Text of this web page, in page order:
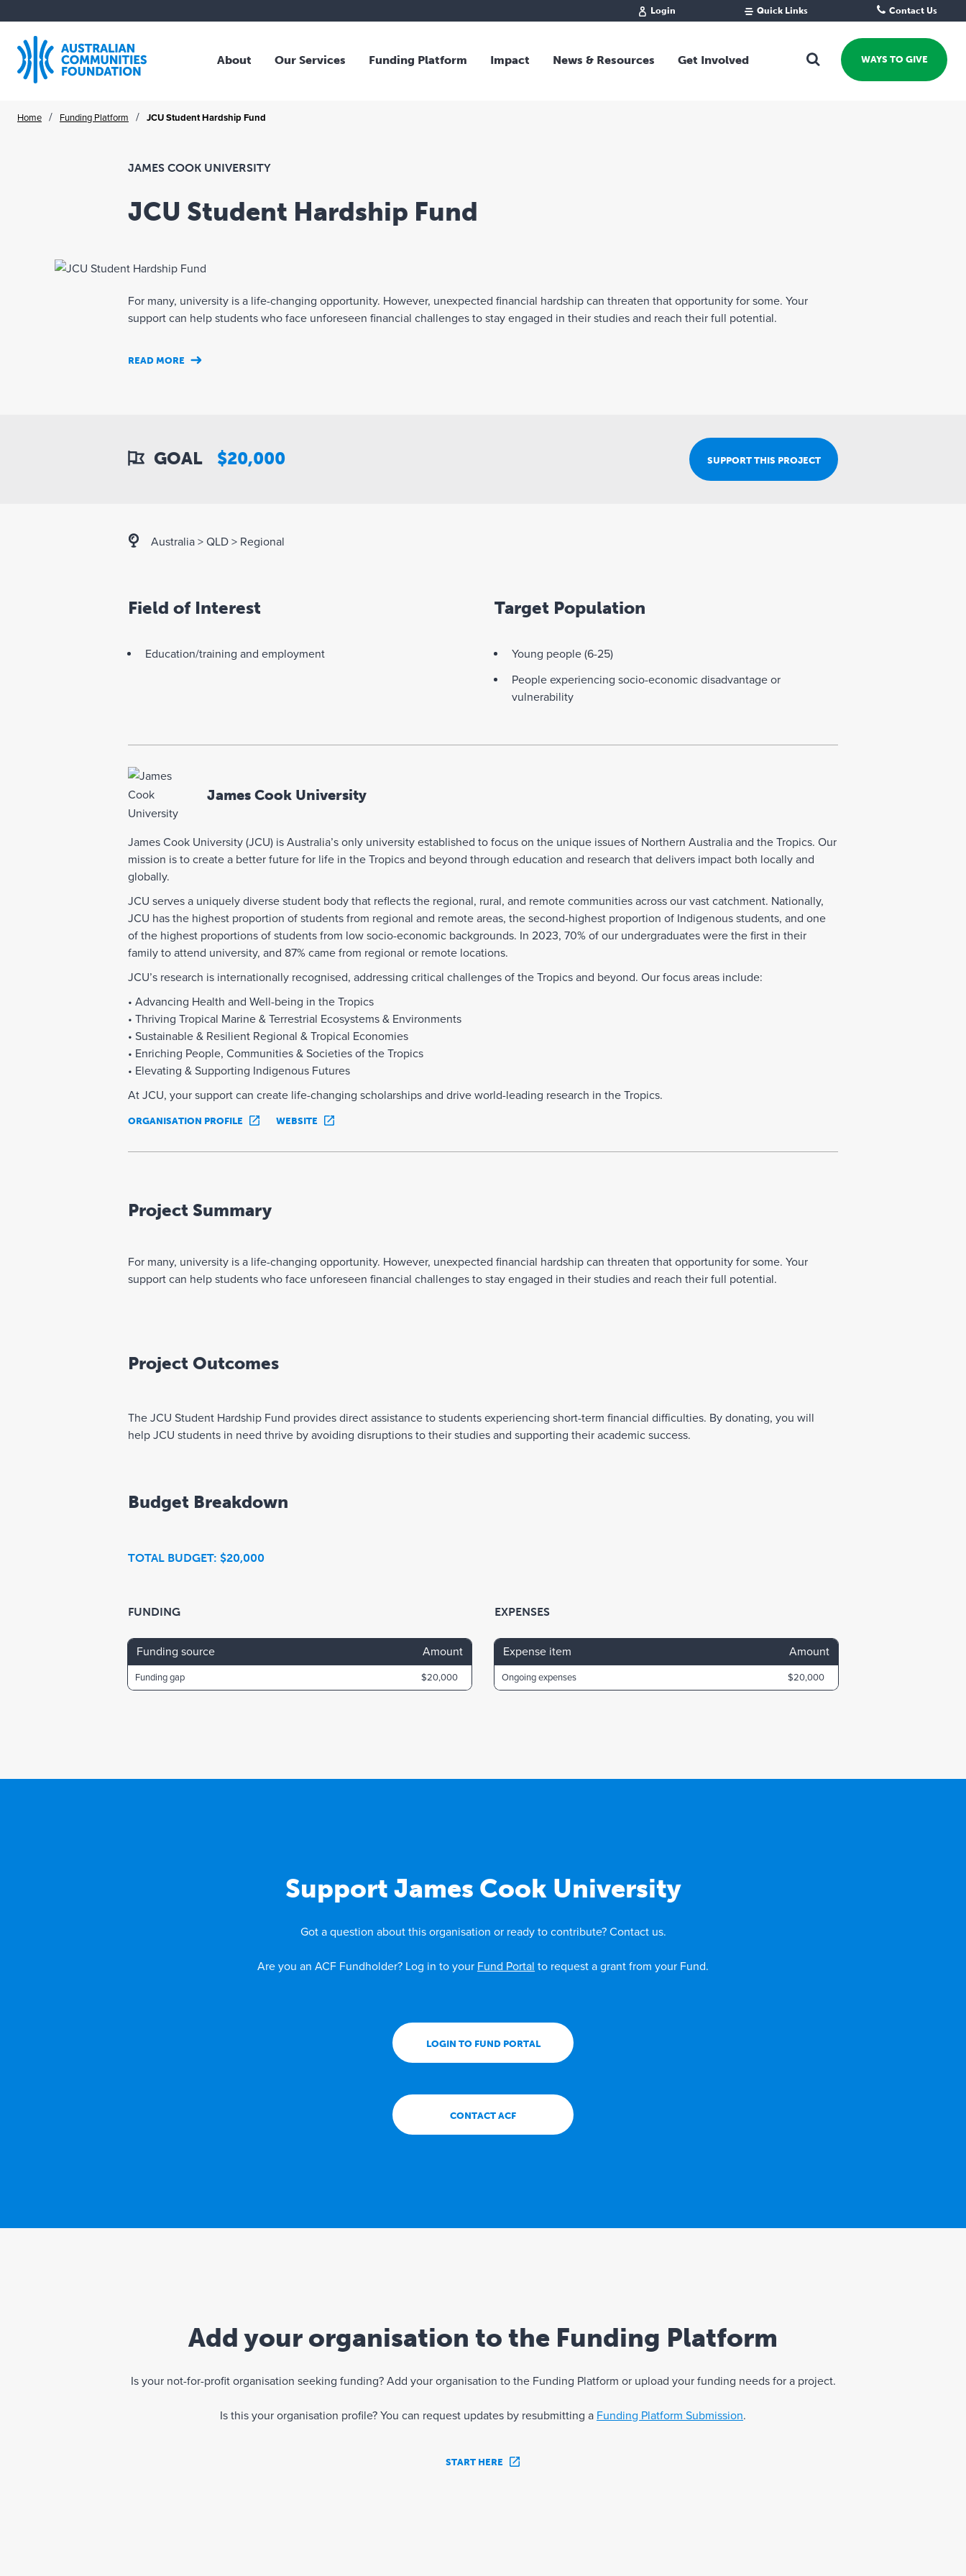
About
Our Story
Our Community
Our Team
Our Services
Corporate Giving
ACF Advisory
Funding Platform Impact News & Resources Get Involved
Grants Rounds and Funding
Join Our Team
WAYS TO GIVE
Login
Grantee Portal
Quick Links
For our giving community
For professional advisors
Contact Us
Home / Funding Platform / JCU Student Hardship Fund
JAMES COOK UNIVERSITY
JCU Student Hardship Fund
For many, university is a life-changing opportunity. However, unexpected financial hardship can threaten that opportunity for some. Your
support can help students who face unforeseen financial challenges to stay engaged in their studies and reach their full potential.
READ MORE
GOAL $20,000 SUPPORT THIS PROJECT
Australia > QLD > Regional
Field of Interest
Education/training and employment
Target Population
Young people (6-25)
People experiencing socio-economic disadvantage or
vulnerability
James Cook University
James Cook University (JCU) is Australia’s only university established to focus on the unique issues of Northern Australia and the Tropics. Our
mission is to create a better future for life in the Tropics and beyond through education and research that delivers impact both locally and
globally.
JCU serves a uniquely diverse student body that reflects the regional, rural, and remote communities across our vast catchment. Nationally,
JCU has the highest proportion of students from regional and remote areas, the second-highest proportion of Indigenous students, and one
of the highest proportions of students from low socio-economic backgrounds. In 2023, 70% of our undergraduates were the first in their
family to attend university, and 87% came from regional or remote locations.
JCU’s research is internationally recognised, addressing critical challenges of the Tropics and beyond. Our focus areas include:
• Advancing Health and Well-being in the Tropics
• Thriving Tropical Marine & Terrestrial Ecosystems & Environments
• Sustainable & Resilient Regional & Tropical Economies
• Enriching People, Communities & Societies of the Tropics
• Elevating & Supporting Indigenous Futures
At JCU, your support can create life-changing scholarships and drive world-leading research in the Tropics.
ORGANISATION PROFILE WEBSITE
Project Summary
For many, university is a life-changing opportunity. However, unexpected financial hardship can threaten that opportunity for some. Your
support can help students who face unforeseen financial challenges to stay engaged in their studies and reach their full potential.
Project Outcomes
The JCU Student Hardship Fund provides direct assistance to students experiencing short-term financial difficulties. By donating, you will
help JCU students in need thrive by avoiding disruptions to their studies and supporting their academic success.
Budget Breakdown
TOTAL BUDGET: $20,000
FUNDING
Funding source Amount
Funding gap $20,000
EXPENSES
Expense item Amount
Ongoing expenses $20,000
Support James Cook University
Got a question about this organisation or ready to contribute? Contact us.
Are you an ACF Fundholder? Log in to your Fund Portal to request a grant from your Fund.
LOGIN TO FUND PORTAL
CONTACT ACF
Add your organisation to the Funding Platform
Is your not-for-profit organisation seeking funding? Add your organisation to the Funding Platform or upload your funding needs for a project.
Is this your organisation profile? You can request updates by resubmitting a Funding Platform Submission.
START HERE